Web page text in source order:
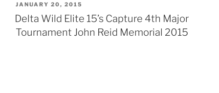
POSTED
ON
JANUARY 20, 2015
Delta Wild Elite 15’s Capture 4th Major
Tournament John Reid Memorial 2015